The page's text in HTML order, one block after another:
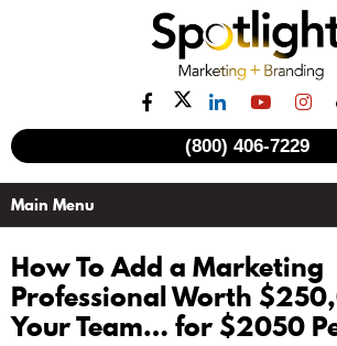
(800) 406-7229
How To Add a Marketing
Professional Worth
Your Team… for $2050